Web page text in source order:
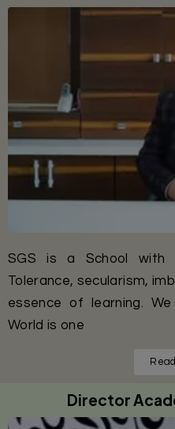
SGS is a School with a
Tolerance, secularism,
essence of learning.
World is one
Director